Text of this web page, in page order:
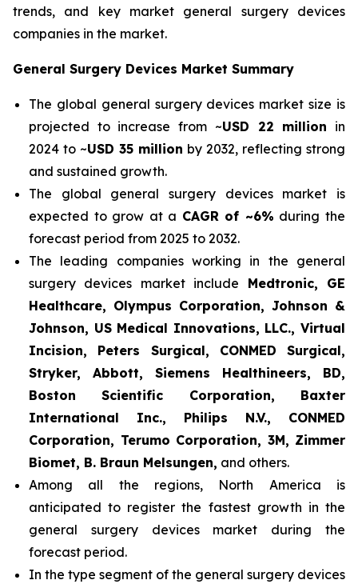
trends, and key market general surgery devices
companies in the market.
General Surgery Devices Market Summary
The global general surgery devices market size is
projected to increase from ~USD 22 million in
2024 to ~USD 35 million by 2032, reflecting strong
and sustained growth.
The global general surgery devices market is
expected to grow at a CAGR of ~6% during the
forecast period from 2025 to 2032.
The leading companies working in the general
surgery devices market include Medtronic, GE
Healthcare, Olympus Corporation, Johnson &
Johnson, US Medical Innovations, LLC., Virtual
Incision, Peters Surgical, CONMED Surgical,
Stryker, Abbott, Siemens Healthineers, BD,
Boston Scientific Corporation, Baxter
International Inc., Philips N.V., CONMED
Corporation, Terumo Corporation, 3M, Zimmer
Biomet, B. Braun Melsungen, and others.
Among all the regions, North America is
anticipated to register the fastest growth in the
general surgery devices market during the
forecast period.
In the type segment of the general surgery devices